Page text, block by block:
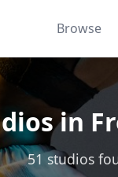
Browse
in
51 studios